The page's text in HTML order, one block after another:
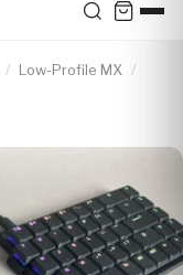
/ Low-Profile MX
/